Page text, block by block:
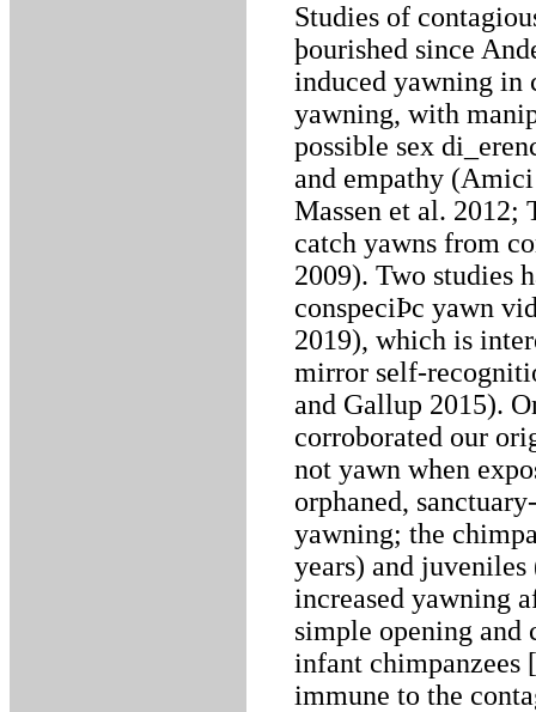
Studies of
þourished since
induced yawning in
yawning, with
possible sex
and empathy
Massen et al. 2012;
catch yawns from
2009). Two studies
conspeciÞc yawn
2019), which is
mirror self-
and Gallup 2015).
corroborated our
not yawn when
orphaned,
yawning; the
years) and
increased yawning
simple opening and
infant chimpanzees
immune to the